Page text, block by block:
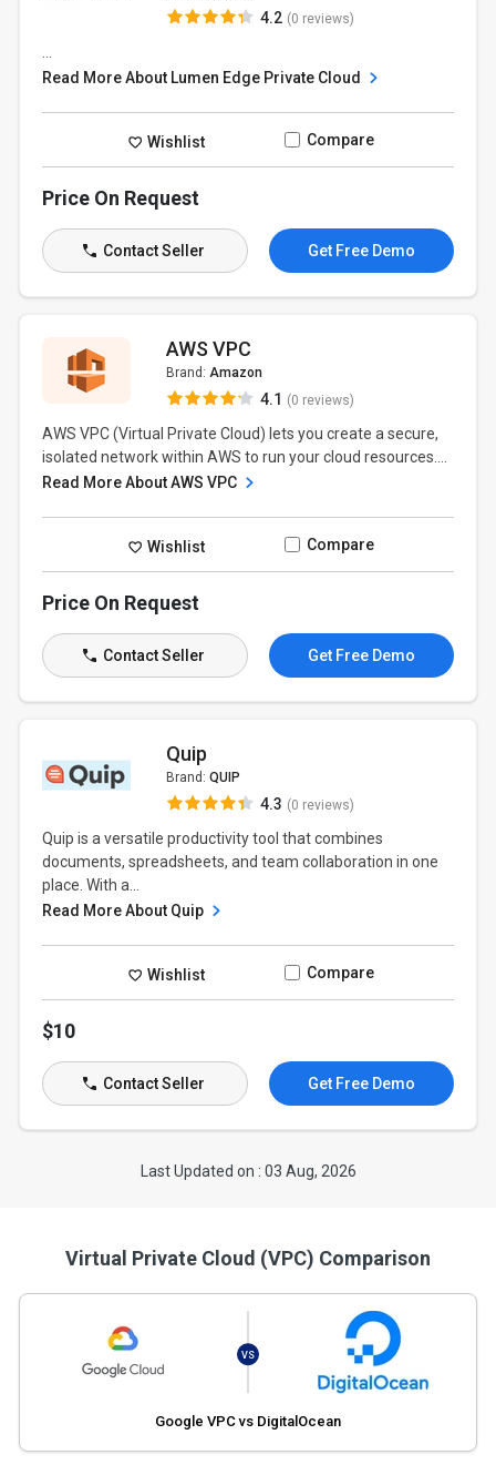
4.2 (0 reviews)
Read More About Lumen Edge Private Cloud
Wishlist Compare
Price On Request
Contact Seller Get Free Demo
AWS VPC
Brand: Amazon
4.1 (0 reviews)
AWS VPC (Virtual Private Cloud) lets you create a secure,
isolated network within AWS to run your cloud resources....
Read More About AWS VPC
Wishlist Compare
Price On Request
Contact Seller Get Free Demo
Quip
Brand: QUIP
4.3 (0 reviews)
Quip is a versatile productivity tool that combines
documents, spreadsheets, and team collaboration in one
place. With a...
Read More About Quip
Wishlist Compare
$10
Contact Seller Get Free Demo
Last Updated on : 03 Aug, 2026
Virtual Private Cloud (VPC) Comparison
VS
Google VPC vs DigitalOcean